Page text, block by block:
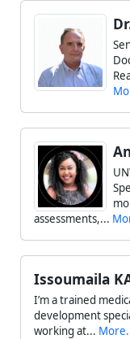
assessments,...
Issoumaila
I’m a trained
development
working at...